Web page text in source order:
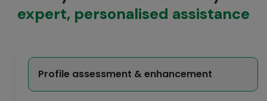
expert, personalised assistance
Profile assessment & enhancement